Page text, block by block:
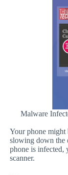
Malware
Your phone
slowing down the
phone is infected,
scanner.